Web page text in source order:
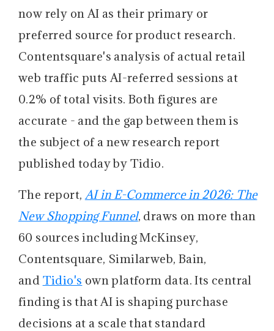
now rely on AI as their primary or
preferred source for product research.
Contentsquare's analysis of actual retail
web traffic puts AI-referred sessions at
0.2% of total visits. Both figures are
accurate - and the gap between them is
the subject of a new research report
published today by Tidio.
The report, AI in E-Commerce in 2026: The
New Shopping Funnel, draws on more than
60 sources including McKinsey,
Contentsquare, Similarweb, Bain,
and Tidio's own platform data. Its central
finding is that AI is shaping purchase
decisions at a scale that standard